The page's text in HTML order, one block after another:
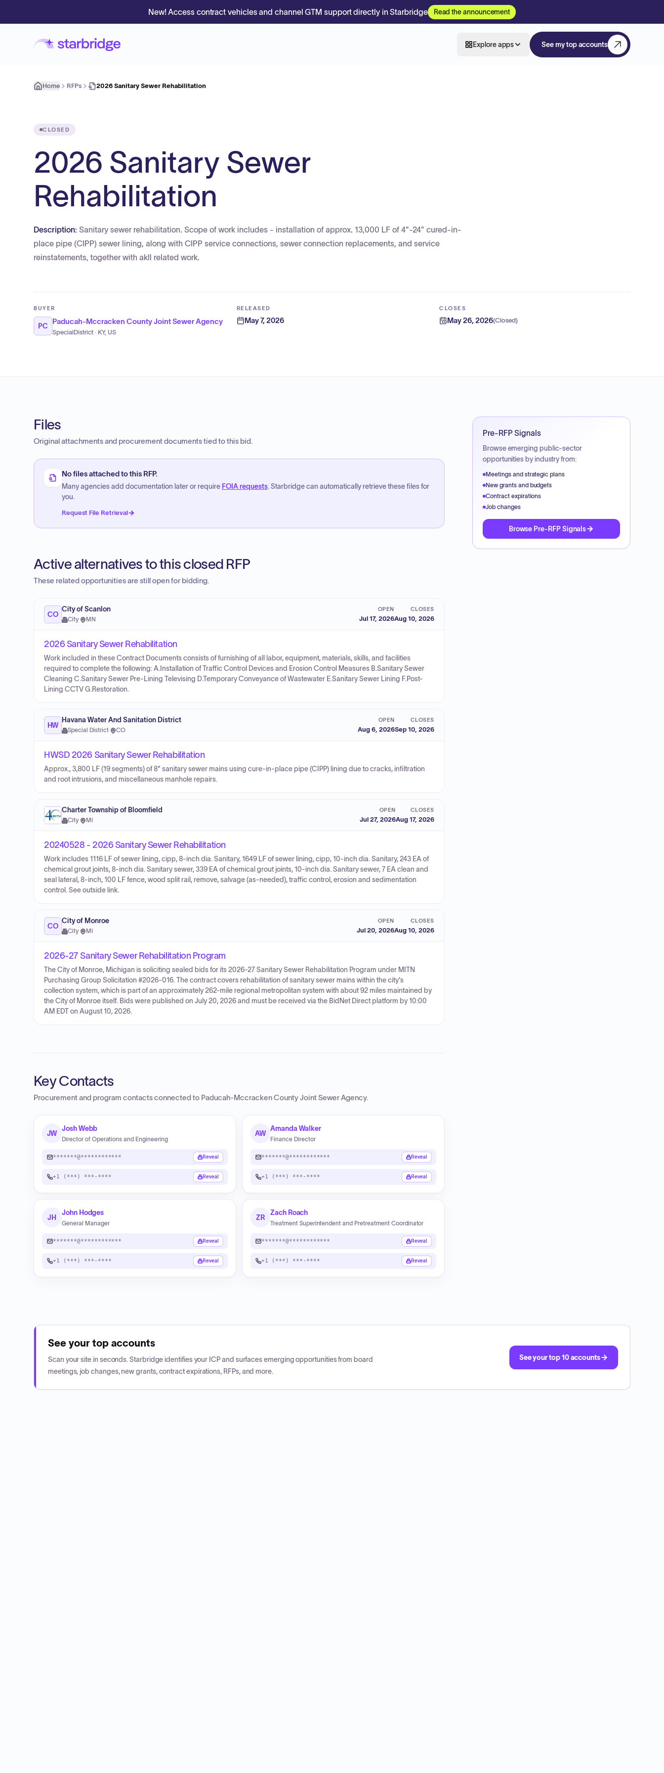
New! Access contract vehicles and channel GTM support directly in Starbridge Read the announcement
Explore apps See my top accounts
Home RFPs 2026 Sanitary Sewer Rehabilitation
CLOSED
2026 Sanitary Sewer
Rehabilitation
Description: Sanitary sewer rehabilitation. Scope of work includes - installation of approx. 13,000 LF of 4"-24" cured-in-
place pipe (CIPP) sewer lining, along with CIPP service connections, sewer connection replacements, and service
reinstatements, together with akll related work.
BUYER
PC
Paducah-Mccracken County Joint Sewer Agency
SpecialDistrict · KY, US
RELEASED
May 7, 2026
CLOSES
May 26, 2026(Closed)
Files
Original attachments and procurement documents tied to this bid.
No files attached to this RFP.
Many agencies add documentation later or require FOIA requests. Starbridge can automatically retrieve these files for
you.
Request File Retrieval
Active alternatives to this closed RFP
These related opportunities are still open for bidding.
CO
City of Scanlon
City· MN
OPEN
Jul 17, 2026
CLOSES
Aug 10, 2026
2026 Sanitary Sewer Rehabilitation
Work included in these Contract Documents consists of furnishing of all labor, equipment, materials, skills, and facilities
required to complete the following: A.Installation of Traffic Control Devices and Erosion Control Measures B.Sanitary Sewer
Cleaning C.Sanitary Sewer Pre-Lining Televising D.Temporary Conveyance of Wastewater E.Sanitary Sewer Lining F.Post-
Lining CCTV G.Restoration.
HW
Havana Water And Sanitation District
Special District· CO
OPEN
Aug 6, 2026
CLOSES
Sep 10, 2026
HWSD 2026 Sanitary Sewer Rehabilitation
Approx., 3,800 LF (19 segments) of 8" sanitary sewer mains using cure-in-place pipe (CIPP) lining due to cracks, infiltration
and root intrusions, and miscellaneous manhole repairs.
Charter Township of Bloomfield
City· MI
OPEN
Jul 27, 2026
CLOSES
Aug 17, 2026
20240528 - 2026 Sanitary Sewer Rehabilitation
Work includes 1116 LF of sewer lining, cipp, 8-inch dia. Sanitary, 1649 LF of sewer lining, cipp, 10-inch dia. Sanitary, 243 EA of
chemical grout joints, 8-inch dia. Sanitary sewer, 339 EA of chemical grout joints, 10-inch dia. Sanitary sewer, 7 EA clean and
seal lateral, 8-inch, 100 LF fence, wood split rail, remove, salvage (as-needed), traffic control, erosion and sedimentation
control. See outside link.
CO
City of Monroe
City· MI
OPEN
Jul 20, 2026
CLOSES
Aug 10, 2026
2026-27 Sanitary Sewer Rehabilitation Program
The City of Monroe, Michigan is soliciting sealed bids for its 2026-27 Sanitary Sewer Rehabilitation Program under MITN
Purchasing Group Solicitation #2026-016. The contract covers rehabilitation of sanitary sewer mains within the city's
collection system, which is part of an approximately 262-mile regional metropolitan system with about 92 miles maintained by
the City of Monroe itself. Bids were published on July 20, 2026 and must be received via the BidNet Direct platform by 10:00
AM EDT on August 10, 2026.
Key Contacts
Procurement and program contacts connected to Paducah-Mccracken County Joint Sewer Agency.
JW
Josh Webb
Director of Operations and Engineering
*******@************ Reveal
+1 (***) ***-**** Reveal
AW
Amanda Walker
Finance Director
*******@************ Reveal
+1 (***) ***-**** Reveal
JH
John Hodges
General Manager
*******@************ Reveal
+1 (***) ***-**** Reveal
ZR
Zach Roach
Treatment Superintendent and Pretreatment Coordinator
*******@************ Reveal
+1 (***) ***-**** Reveal
Pre-RFP Signals
Browse emerging public-sector
opportunities by industry from:
Meetings and strategic plans
New grants and budgets
Contract expirations
Job changes
Browse Pre-RFP Signals
See your top accounts
Scan your site in seconds. Starbridge identifies your ICP and surfaces emerging opportunities from board
meetings, job changes, new grants, contract expirations, RFPs, and more.
See your top 10 accounts